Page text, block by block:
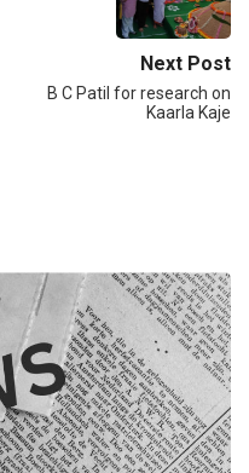
Next Post
B C Patil for research on
Kaarla Kaje